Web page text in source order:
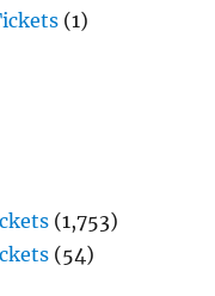
(1)
(1,753)
(54)